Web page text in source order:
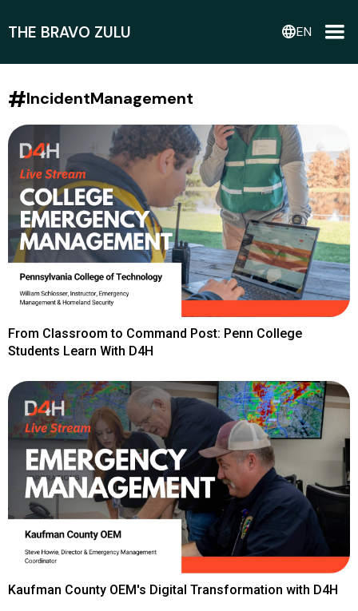
THE BRAVO ZULU languageEN
#IncidentManagement
From Classroom to Command Post: Penn College
Students Learn With D4H
Kaufman County OEM's Digital Transformation with D4H